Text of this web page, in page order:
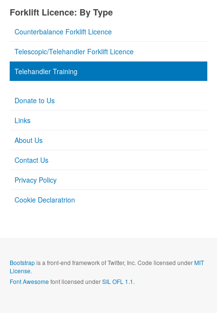
Forklift Licence: By Type
Counterbalance Forklift Licence
Telescopic/Telehandler Forklift Licence
Telehandler Training
Donate to Us
Links
About Us
Contact Us
Privacy Policy
Cookie Declaratrion
Bootstrapis a front-end framework of Twitter, Inc. Code licensed underMIT
License.
Font Awesomefont licensed underSIL OFL 1.1.